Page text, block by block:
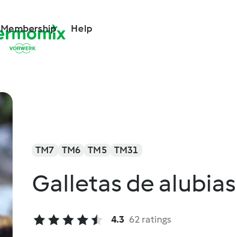
Membership Help
TM7 TM6 TM5 TM31
Galletas de alubias
4.3 62 ratings